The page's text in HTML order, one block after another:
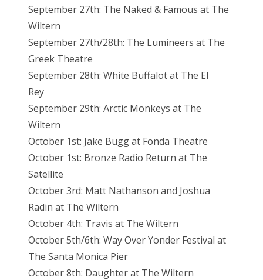
September 27th: The Naked & Famous at The
Wiltern
September 27th/28th: The Lumineers at The
Greek Theatre
September 28th: White Buffalot at The El
Rey
September 29th: Arctic Monkeys at The
Wiltern
October 1st: Jake Bugg at Fonda Theatre
October 1st: Bronze Radio Return at The
Satellite
October 3rd: Matt Nathanson and Joshua
Radin at The Wiltern
October 4th: Travis at The Wiltern
October 5th/6th: Way Over Yonder Festival at
The Santa Monica Pier
October 8th: Daughter at The Wiltern